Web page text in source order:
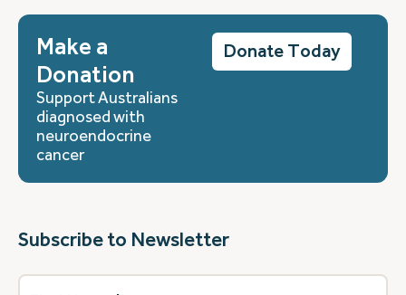
Make a
Donation
Support Australians
diagnosed with
neuroendocrine
cancer
Donate Today
Subscribe to Newsletter
First